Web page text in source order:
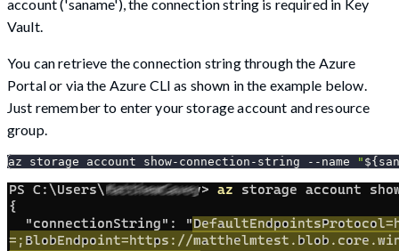
account ('saname'), the connection string is required in Key
Vault.
You can retrieve the connection string through the Azure
Portal or via the Azure CLI as shown in the example below.
Just remember to enter your storage account and resource
group.
az storage account show-connection-string --name "